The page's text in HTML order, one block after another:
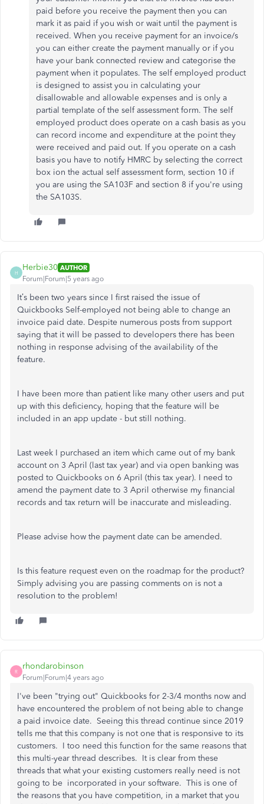
paid before you receive the payment then you can
mark it as paid if you wish or wait until the payment is
received. When you receive payment for an invoice/s
you can either create the payment manually or if you
have your bank connected review and categorise the
payment when it populates. The self employed product
is designed to assist you in calculating your
disallowable and allowable expenses and is only a
partial template of the self assessment form. The self
employed product does operate on a cash basis as you
can record income and expenditure at the point they
were received and paid out. If you operate on a cash
basis you have to notify HMRC by selecting the correct
box ion the actual self assessment form, section 10 if
you are using the SA103F and section 8 if you're using
the SA103S.
H
Herbie30 AUTHOR
Forum|Forum|5 years ago
It’s been two years since I first raised the issue of
Quickbooks Self-employed not being able to change an
invoice paid date. Despite numerous posts from support
saying that it will be passed to developers there has been
nothing in response advising of the availability of the
feature.
I have been more than patient like many other users and put
up with this deficiency, hoping that the feature will be
included in an app update - but still nothing.
Last week I purchased an item which came out of my bank
account on 3 April (last tax year) and via open banking was
posted to Quickbooks on 6 April (this tax year). I need to
amend the payment date to 3 April otherwise my financial
records and tax return will be inaccurate and misleading.
Please advise how the payment date can be amended.
Is this feature request even on the roadmap for the product?
Simply advising you are passing comments on is not a
resolution to the problem!
R
rhondarobinson
Forum|Forum|4 years ago
I've been "trying out" Quickbooks for 2-3/4 months now and
have encountered the problem of not being able to change
a paid invoice date. Seeing this thread continue since 2019
tells me that this company is not one that is responsive to its
customers. I too need this function for the same reasons that
this multi-year thread describes. It is clear from these
threads that what your existing customers really need is not
going to be incorporated in your software. This is one of
the reasons that you have competition, in a market that you